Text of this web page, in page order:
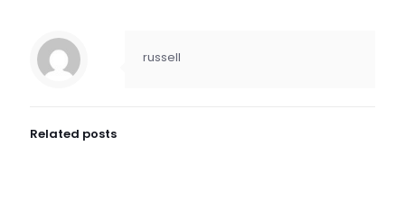
russell
Related posts